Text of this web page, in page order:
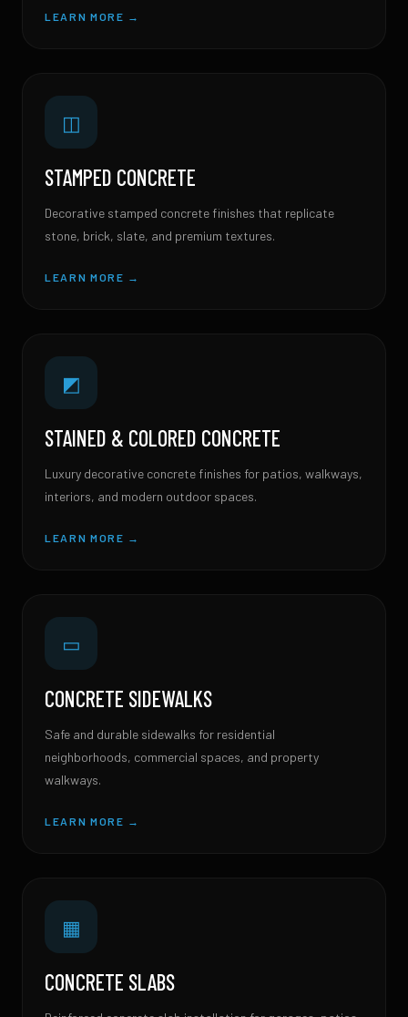
LEARN MORE →
◫
STAMPED CONCRETE
Decorative stamped concrete finishes that replicate
stone, brick, slate, and premium textures.
LEARN MORE →
◩
STAINED & COLORED CONCRETE
Luxury decorative concrete finishes for patios, walkways,
interiors, and modern outdoor spaces.
LEARN MORE →
▭
CONCRETE SIDEWALKS
Safe and durable sidewalks for residential
neighborhoods, commercial spaces, and property
walkways.
LEARN MORE →
▦
CONCRETE SLABS